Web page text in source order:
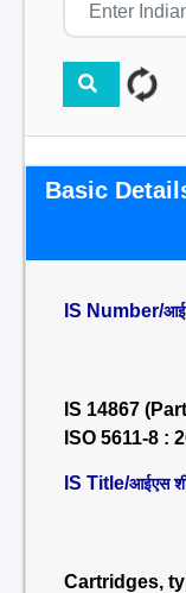
Basic
IS Number/
IS 14867
ISO 5611-8 :
IS Title/आईएस
Cartridges,